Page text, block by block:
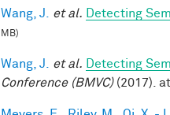
Wang, J. et al. Detecting
MB)
Wang, J. et al. Detecting
Conference (BMVC)(2017).